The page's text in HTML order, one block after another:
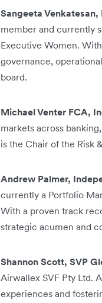
Sangeeta
member and currently
Executive Women.
governance,
board.
Michael Venter FCA,
markets across
is the Chair of the Risk
Andrew Palmer,
currently a Portfolio
With a proven track
strategic acumen and
Shannon Scott, SVP
Airwallex SVF Pty Ltd.
experiences and